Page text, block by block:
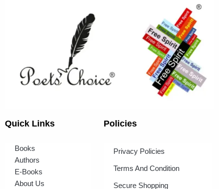
Quick Links
Books
Authors
E-Books
About Us
Policies
Privacy Policies
Terms And Condition
Secure Shopping